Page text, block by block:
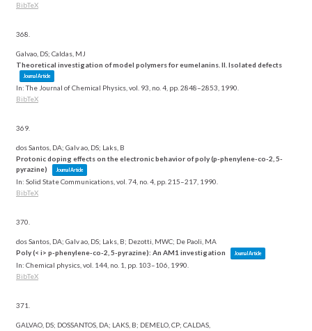
BibTeX
368.
Galvao, DS; Caldas, MJ
Theoretical investigation of model polymers for eumelanins. II. Isolated defects
Journal Article
In:The Journal of Chemical Physics, vol. 93, no. 4, pp. 2848–2853, 1990
BibTeX
369.
dos Santos, DA; Galv ao, DS; Laks, B
Protonic doping effects on the electronic behavior of poly (p-phenylene-co-2, 5-
pyrazine)
Journal Article
In: Solid State Communications, vol. 74, no. 4, pp. 215–217, 1990
BibTeX
370.
dos Santos, DA; Galv ao, DS; Laks, B; Dezotti, MWC; De Paoli, MA
Poly (< i> p-phenylene-co-2, 5-pyrazine): An AM1 investigation
Journal Article
In: Chemical physics, vol. 144, no. 1, pp. 103–106, 1990
BibTeX
371.
GALVAO, DS; DOSSANTOS, DA; LAKS, B; DEMELO, CP; CALDAS,